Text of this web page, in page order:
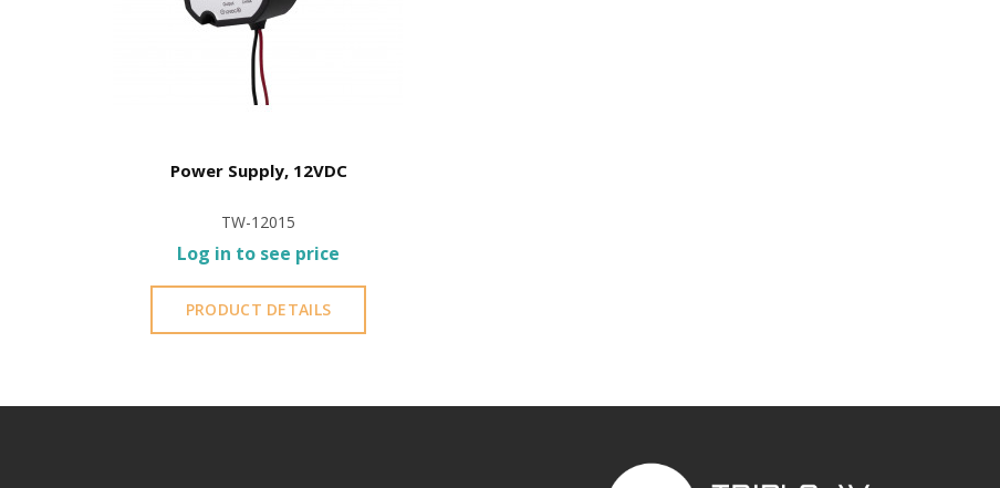
Power Supply, 12VDC
TW-12015
Log in to see price
PRODUCT DETAILS